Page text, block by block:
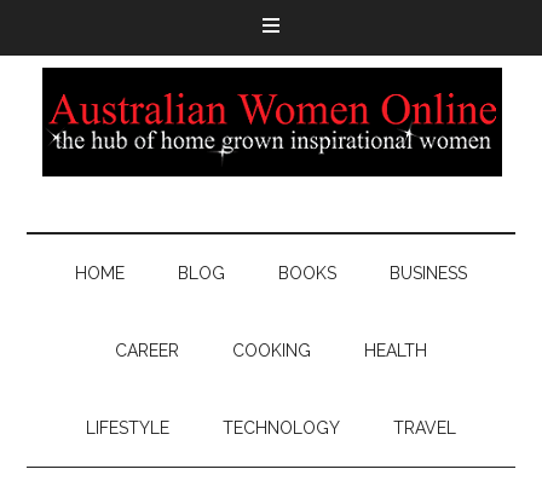
HOME BLOG BOOKS BUSINESS
CAREER COOKING HEALTH
LIFESTYLE TECHNOLOGY TRAVEL